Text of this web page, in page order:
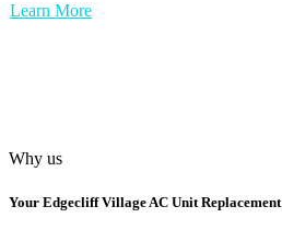
Learn More
Why us
Your Edgecliff Village AC Unit Replacement